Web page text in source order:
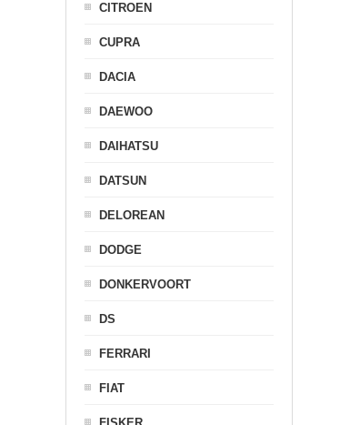
CITROEN
CUPRA
DACIA
DAEWOO
DAIHATSU
DATSUN
DELOREAN
DODGE
DONKERVOORT
DS
FERRARI
FIAT